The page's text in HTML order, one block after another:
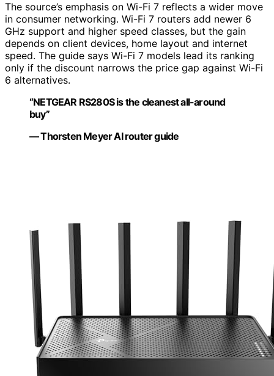
The source’s emphasis on Wi-Fi 7 reflects a wider move
in consumer networking. Wi-Fi 7 routers add newer 6
GHz support and higher speed classes, but the gain
depends on client devices, home layout and internet
speed. The guide says Wi-Fi 7 models lead its ranking
only if the discount narrows the price gap against Wi-Fi
6 alternatives.
“NETGEAR RS280S is the cleanest all-around
buy”
— Thorsten Meyer AI router guide